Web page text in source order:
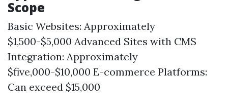
Scope
Basic Websites: Approximately
$1,500-$5,000 Advanced Sites with CMS
Integration: Approximately
$five,000-$10,000 E-commerce Platforms:
Can exceed $15,000